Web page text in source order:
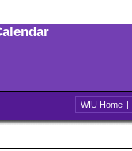
WIU Home |